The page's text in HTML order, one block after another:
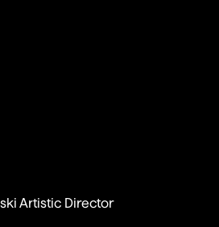
Artistic Director